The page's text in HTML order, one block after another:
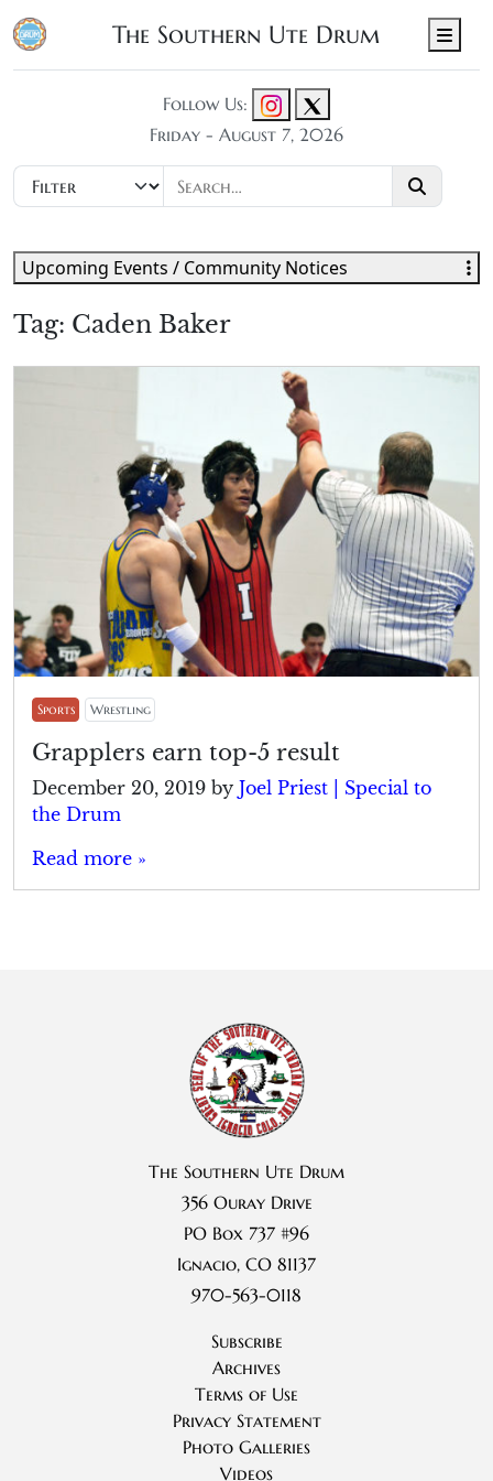
The Southern Ute Drum
Follow Us:
Friday - August 7, 2026
Tag: Caden Baker
Sports Wrestling
Grapplers earn top-5 result
December 20, 2019 by Joel Priest | Special to
the Drum
Read more »
Upcoming Events / Community Notices
The Southern Ute Drum
356 Ouray Drive
PO Box 737 #96
Ignacio, CO 81137
970-563-0118
Subscribe
Archives
Terms of Use
Privacy Statement
Photo Galleries
Videos